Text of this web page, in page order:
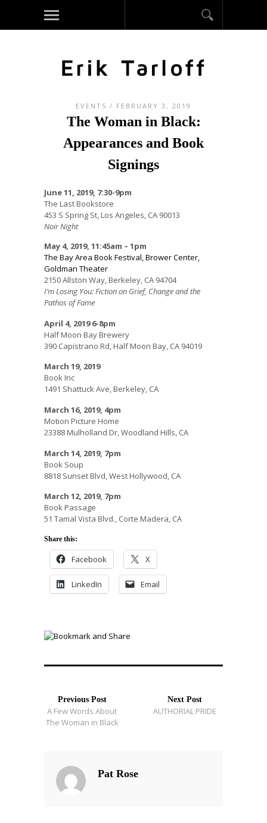
EVENTS / FEBRUARY 3, 2019
The Woman in Black:
Appearances and Book
Signings
June 11, 2019, 7:30-9pm
The Last Bookstore
453 S Spring St, Los Angeles, CA 90013
Noir Night
May 4, 2019, 11:45am – 1pm
The Bay Area Book Festival, Brower Center,
Goldman Theater
2150 Allston Way, Berkeley, CA 94704
I’m Losing You: Fiction on Grief, Change and the
Pathos of Fame
April 4, 2019 6-8pm
Half Moon Bay Brewery
390 Capistrano Rd, Half Moon Bay, CA 94019
March 19, 2019
Book Inc
1491 Shattuck Ave, Berkeley, CA
March 16, 2019, 4pm
Motion Picture Home
23388 Mulholland Dr, Woodland Hills, CA
March 14, 2019, 7pm
Book Soup
8818 Sunset Blvd, West Hollywood, CA
March 12, 2019, 7pm
Book Passage
51 Tamal Vista Blvd., Corte Madera, CA
Share this:
Facebook X
LinkedIn Email
Previous Post
A Few Words About
The Woman in Black
Next Post
AUTHORIAL PRIDE
Pat Rose